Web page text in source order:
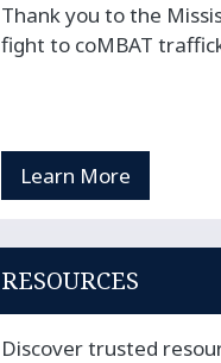
Thank you to the
fight to coMBAT
Learn More
RESOURCES
Discover trusted